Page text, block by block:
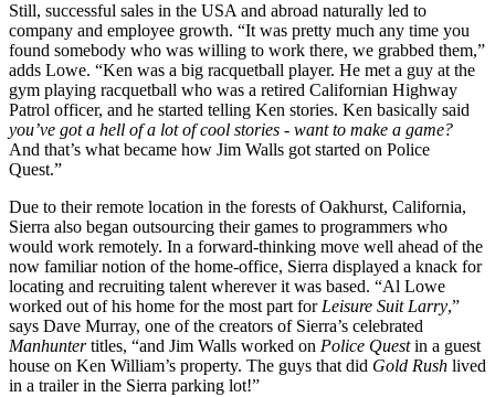
Still, successful sales in the USA and abroad naturally led to
company and employee growth. “It was pretty much any time you
found somebody who was willing to work there, we grabbed them,”
adds Lowe. “Ken was a big racquetball player. He met a guy at the
gym playing racquetball who was a retired Californian Highway
Patrol officer, and he started telling Ken stories. Ken basically said
you’ve got a hell of a lot of cool stories - want to make a game?
And that’s what became how Jim Walls got started on Police
Quest.”
Due to their remote location in the forests of Oakhurst, California,
Sierra also began outsourcing their games to programmers who
would work remotely. In a forward-thinking move well ahead of the
now familiar notion of the home-office, Sierra displayed a knack for
locating and recruiting talent wherever it was based. “Al Lowe
worked out of his home for the most part forLeisure Suit Larry,”
says Dave Murray, one of the creators of Sierra’s celebrated
Manhuntertitles, “and Jim Walls worked on Police Questin a guest
house on Ken William’s property. The guys that did Gold Rush lived
in a trailer in the Sierra parking lot!”